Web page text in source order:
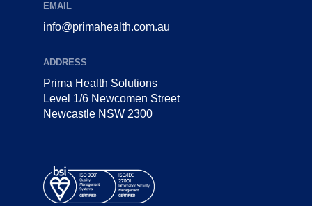
EMAIL
info@primahealth.com.au
ADDRESS
Prima Health Solutions
Level 1/6 Newcomen Street
Newcastle NSW 2300